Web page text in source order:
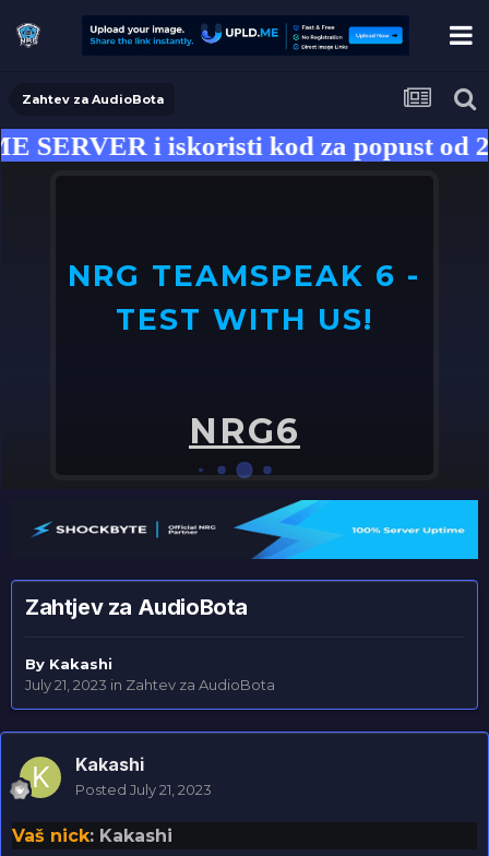
Zahtev za AudioBota
i iskoristi kod za popust od
NRG TEAMSPEAK 6 -
TEST WITH US!
NRG6
Zahtjev za AudioBota
By Kakashi
July 21, 2023 in Zahtev za AudioBota
Kakashi
Posted July 21, 2023
Vaš nick: Kakashi